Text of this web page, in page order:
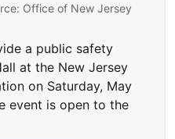
Office of New Jersey
a public safety
at the New Jersey
on Saturday, May
event is open to the